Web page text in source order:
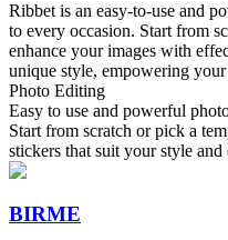
Ribbet is an easy-to-use and
to every occasion. Start from
enhance your images with
unique style, empowering your
Photo Editing
Easy to use and powerful
Start from scratch or pick a
stickers that suit your style
BIRME